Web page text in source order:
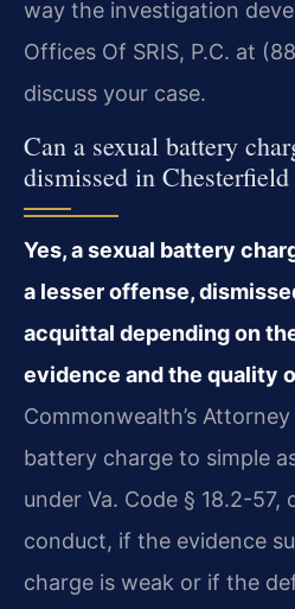
way the investigation
Offices Of SRIS, P.C. at
discuss your case.
Can a sexual battery
dismissed in
Yes, a sexual battery
a lesser offense,
acquittal depending on
evidence and the quality
Commonwealth’s
battery charge to simple
under Va. Code § 18.2-57,
conduct, if the evidence
charge is weak or if the